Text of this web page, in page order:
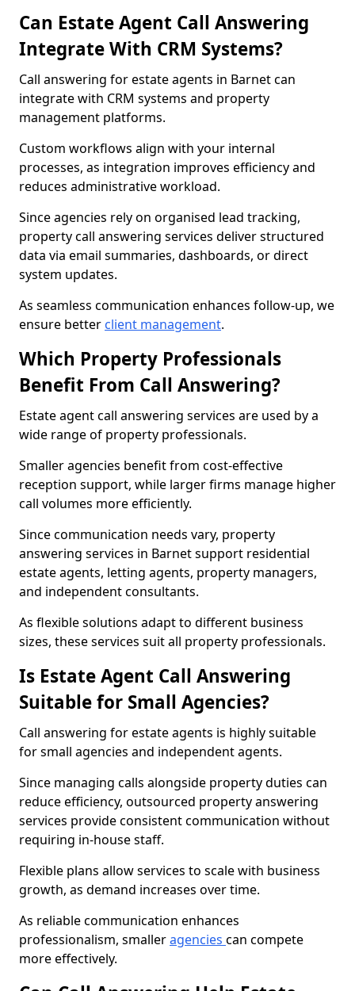
Can Estate Agent Call Answering
Integrate With CRM Systems?
Call answering for estate agents in Barnet can
integrate with CRM systems and property
management platforms.
Custom workflows align with your internal
processes, as integration improves efficiency and
reduces administrative workload.
Since agencies rely on organised lead tracking,
property call answering services deliver structured
data via email summaries, dashboards, or direct
system updates.
As seamless communication enhances follow-up, we
ensure better client management.
Which Property Professionals
Benefit From Call Answering?
Estate agent call answering services are used by a
wide range of property professionals.
Smaller agencies benefit from cost-effective
reception support, while larger firms manage higher
call volumes more efficiently.
Since communication needs vary, property
answering services in Barnet support residential
estate agents, letting agents, property managers,
and independent consultants.
As flexible solutions adapt to different business
sizes, these services suit all property professionals.
Is Estate Agent Call Answering
Suitable for Small Agencies?
Call answering for estate agents is highly suitable
for small agencies and independent agents.
Since managing calls alongside property duties can
reduce efficiency, outsourced property answering
services provide consistent communication without
requiring in-house staff.
Flexible plans allow services to scale with business
growth, as demand increases over time.
As reliable communication enhances
professionalism, smalleragencies can compete
more effectively.